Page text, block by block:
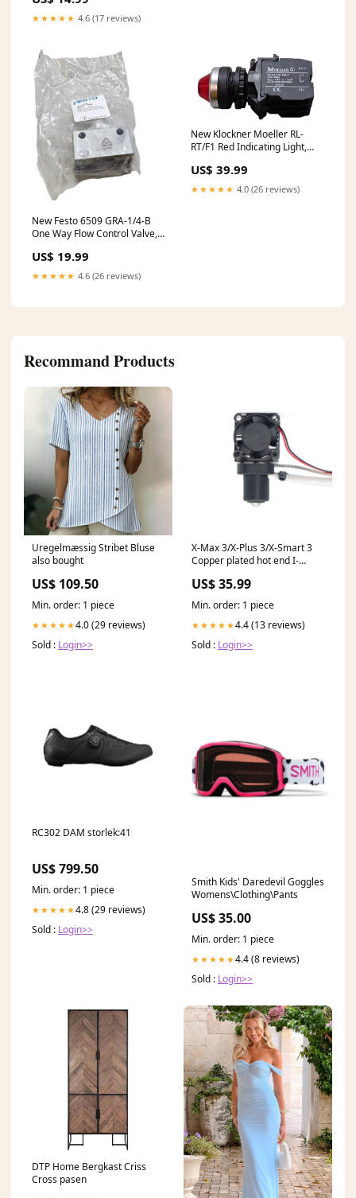
★★★★★ 4.6 (17 reviews)
New Festo 6509 GRA-1/4-B
One Way Flow Control Valve,
US$ 19.99
★★★★★ 4.6 (26 reviews)
New Klockner Moeller RL-
RT/F1 Red Indicating Light,
US$ 39.99
★★★★★ 4.0 (26 reviews)
Recommand Products
Uregelmæssig Stribet Bluse
also bought
US$ 109.50
Min. order: 1 piece
★★★★★4.0 (29 reviews)
Sold : Login>>
X-Max 3/X-Plus 3/X-Smart 3
Copper plated hot end I-
US$ 35.99
Min. order: 1 piece
★★★★★4.4 (13 reviews)
Sold : Login>>
RC302 DAM storlek:41
US$ 799.50
Min. order: 1 piece
★★★★★4.8 (29 reviews)
Sold : Login>>
Smith Kids' Daredevil Goggles
Womens\Clothing\Pants
US$ 35.00
Min. order: 1 piece
★★★★★4.4 (8 reviews)
Sold : Login>>
DTP Home Bergkast Criss
Cross pasen